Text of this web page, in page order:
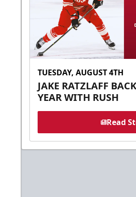
TUESDAY, AUGUST 4TH
JAKE RATZLAFF
YEAR WITH RUSH
Read